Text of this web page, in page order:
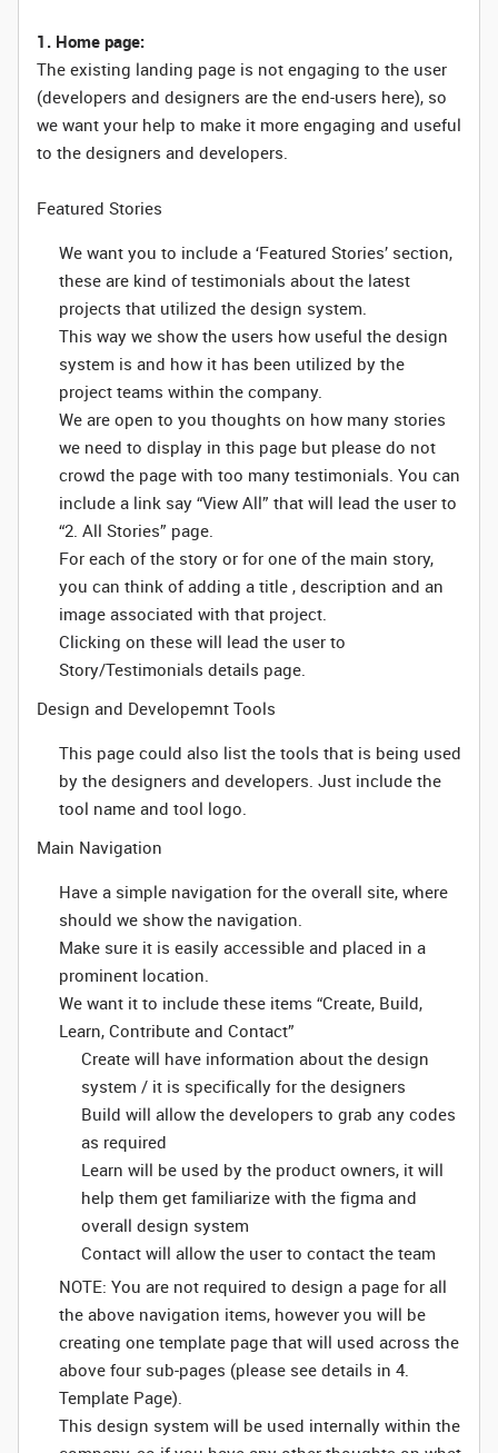
1. Home page:
The existing landing page is not engaging to the user
(developers and designers are the end-users here), so
we want your help to make it more engaging and useful
to the designers and developers.
Featured Stories
We want you to include a ‘Featured Stories’ section,
these are kind of testimonials about the latest
projects that utilized the design system.
This way we show the users how useful the design
system is and how it has been utilized by the
project teams within the company.
We are open to you thoughts on how many stories
we need to display in this page but please do not
crowd the page with too many testimonials. You can
include a link say “View All” that will lead the user to
“2. All Stories” page.
For each of the story or for one of the main story,
you can think of adding a title , description and an
image associated with that project.
Clicking on these will lead the user to
Story/Testimonials details page.
Design and Developemnt Tools
This page could also list the tools that is being used
by the designers and developers. Just include the
tool name and tool logo.
Main Navigation
Have a simple navigation for the overall site, where
should we show the navigation.
Make sure it is easily accessible and placed in a
prominent location.
We want it to include these items “Create, Build,
Learn, Contribute and Contact”
Create will have information about the design
system / it is specifically for the designers
Build will allow the developers to grab any codes
as required
Learn will be used by the product owners, it will
help them get familiarize with the figma and
overall design system
Contact will allow the user to contact the team
NOTE: You are not required to design a page for all
the above navigation items, however you will be
creating one template page that will used across the
above four sub-pages (please see details in 4.
Template Page).
This design system will be used internally within the